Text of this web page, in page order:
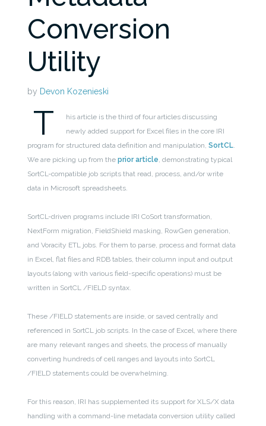
Conversion
Utility
by Devon Kozenieski
T
his article is the third of four articles discussing
newly added support for Excel files in the core IRI
program for structured data definition and manipulation,SortCL.
We are picking up from theprior article, demonstrating typical
SortCL-compatible job scripts that read, process, and/or write
data in Microsoft spreadsheets.
SortCL-driven programs include IRI CoSort transformation,
NextForm migration, FieldShield masking, RowGen generation,
and Voracity ETL jobs. For them to parse, process and format data
in Excel, flat files and RDB tables, their column input and output
layouts (along with various field-specific operations) must be
written in SortCL /FIELD syntax.
These /FIELD statements are inside, or saved centrally and
referenced in SortCL job scripts. In the case of Excel, where there
are many relevant ranges and sheets, the process of manually
converting hundreds of cell ranges and layouts into SortCL
/FIELD statements could be overwhelming.
For this reason, IRI has supplemented its support for XLS/X data
handling with a command-line metadata conversion utility called